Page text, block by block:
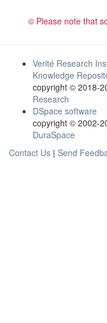
© Please note that
Verité Research
Knowledge
copyright © 2018-
Research
DSpace software
copyright © 2002-
DuraSpace
Contact Us | Send